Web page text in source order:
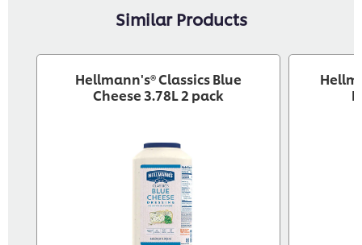
Similar Products
Hellmann's® Classics Blue
Cheese 3.78L 2 pack